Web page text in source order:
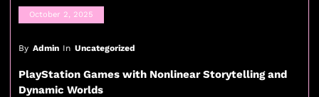
October 2, 2025
By Admin In Uncategorized
PlayStation Games with Nonlinear Storytelling and
Dynamic Worlds